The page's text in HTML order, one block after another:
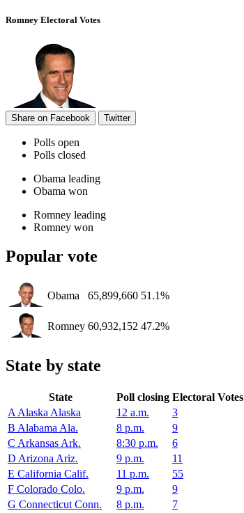
Romney Electoral Votes
Share on Facebook Twitter
Polls open
Polls closed
Obama leading
Obama won
Romney leading
Romney won
Popular vote
Obama 65,899,660 51.1%
Romney 60,932,152 47.2%
State by state
State Poll closing Electoral Votes
A Alaska Alaska 12 a.m. 3
B Alabama Ala. 8 p.m. 9
C Arkansas Ark. 8:30 p.m. 6
D Arizona Ariz. 9 p.m. 11
E California Calif. 11 p.m. 55
F Colorado Colo. 9 p.m. 9
G Connecticut Conn. 8 p.m. 7